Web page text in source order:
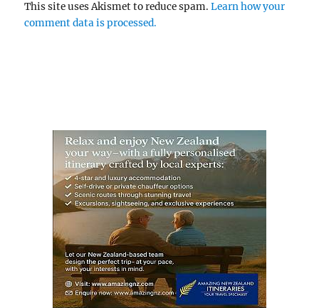
This site uses Akismet to reduce spam.Learn how your
comment data is processed.